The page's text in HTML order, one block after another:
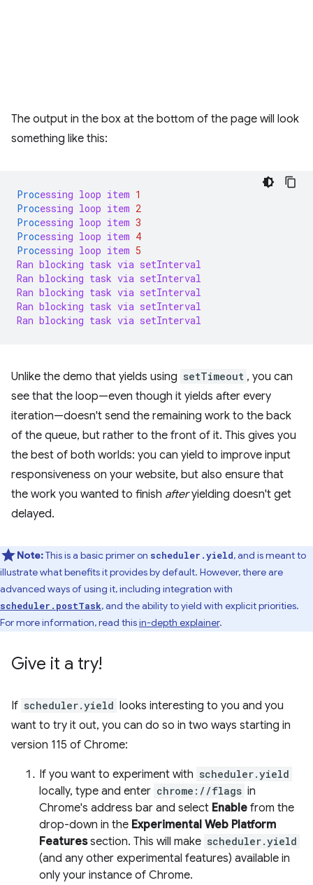
The output in the box at the bottom of the page will look
something like this:
Processing loop item 1
Processing loop item 2
Processing loop item 3
Processing loop item 4
Processing loop item 5
Ran blocking task via setInterval
Ran blocking task via setInterval
Ran blocking task via setInterval
Ran blocking task via setInterval
Ran blocking task via setInterval
Unlike the demo that yields using setTimeout , you can
see that the loop—even though it yields after every
iteration—doesn't send the remaining work to the back
of the queue, but rather to the front of it. This gives you
the best of both worlds: you can yield to improve input
responsiveness on your website, but also ensure that
the work you wanted to finish afteryielding doesn't get
delayed.
Note:This is a basic primer on scheduler.yield, and is meant to
illustrate what benefits it provides by default. However, there are
advanced ways of using it, including integration with
scheduler.postTask, and the ability to yield with explicit priorities.
For more information, read thisin-depth explainer.
Give it a try!
If scheduler.yield looks interesting to you and you
want to try it out, you can do so in two ways starting in
version 115 of Chrome:
If you want to experiment with scheduler.yield
locally, type and enter chrome://flags in
Chrome's address bar and select Enable from the
drop-down in the Experimental Web Platform
Featuressection. This will make scheduler.yield
(and any other experimental features) available in
only your instance of Chrome.